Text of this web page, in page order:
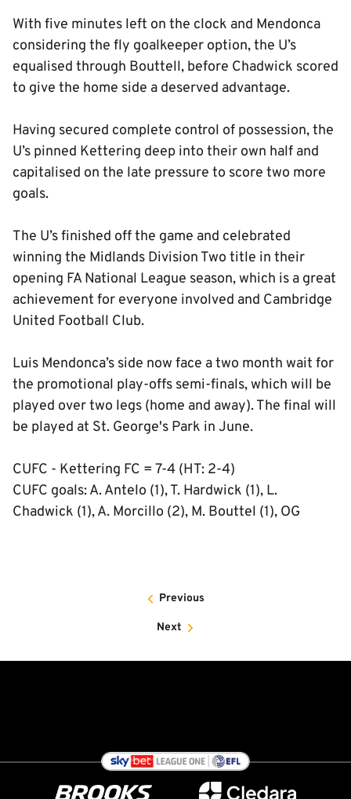
With five minutes left on the clock and Mendonca
considering the fly goalkeeper option, the U’s
equalised through Bouttell, before Chadwick scored
to give the home side a deserved advantage.
Having secured complete control of possession, the
U’s pinned Kettering deep into their own half and
capitalised on the late pressure to score two more
goals.
The U’s finished off the game and celebrated
winning the Midlands Division Two title in their
opening FA National League season, which is a great
achievement for everyone involved and Cambridge
United Football Club.
Luis Mendonca’s side now face a two month wait for
the promotional play-offs semi-finals, which will be
played over two legs (home and away). The final will
be played at St. George's Park in June.
CUFC - Kettering FC = 7-4 (HT: 2-4)
CUFC goals: A. Antelo (1), T. Hardwick (1), L.
Chadwick (1), A. Morcillo (2), M. Bouttel (1), OG
Previous
Next